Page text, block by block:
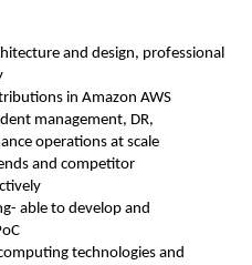
and design, professional
in Amazon AWS
management, DR,
operations at scale
and competitor
able to develop and
technologies and